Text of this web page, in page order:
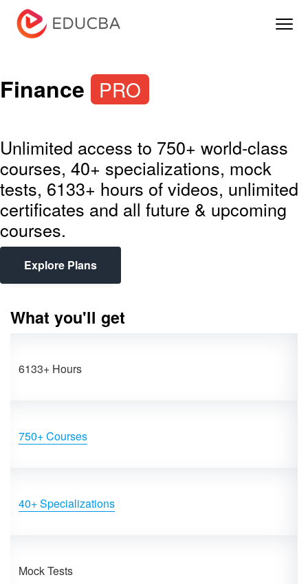
Finance PRO
Unlimited access to 750+ world-class
courses, 40+ specializations, mock
tests, 6133+ hours of videos, unlimited
certificates and all future & upcoming
courses.
Explore Plans
What you'll get
6133+ Hours
750+ Courses
40+ Specializations
Mock Tests